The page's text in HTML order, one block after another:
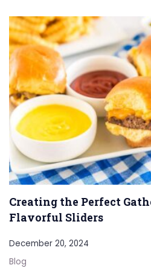
Creating the Perfect
Flavorful Sliders
December 20, 2024
Blog